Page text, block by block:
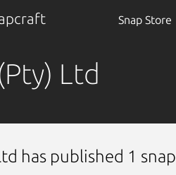
Snap Store
Ltd
has published 1 snap